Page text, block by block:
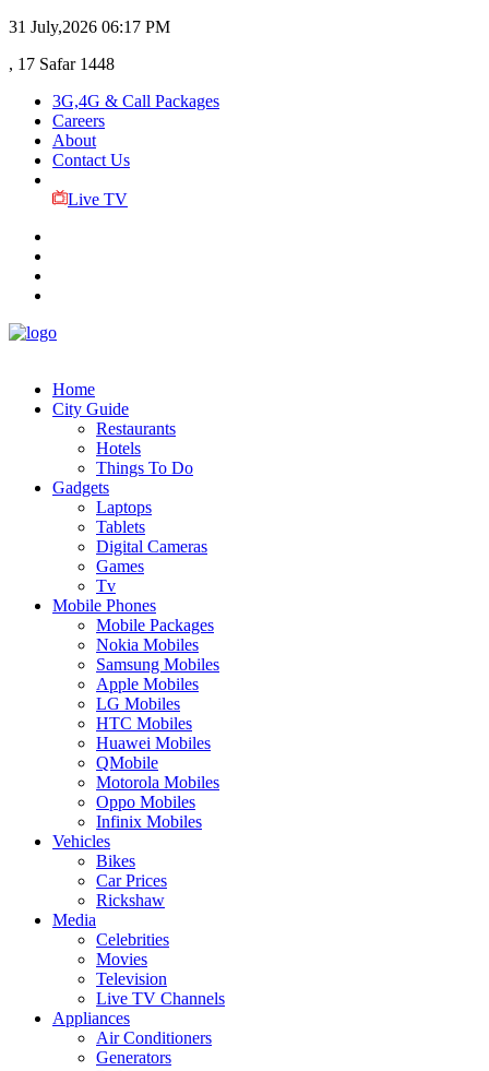
31 July,2026 06:17 PM
, 17 Safar 1448
3G,4G & Call Packages
Careers
About
Contact Us
Live TV
Home
City Guide
Restaurants
Hotels
Things To Do
Gadgets
Laptops
Tablets
Digital Cameras
Games
Tv
Mobile Phones
Mobile Packages
Nokia Mobiles
Samsung Mobiles
Apple Mobiles
LG Mobiles
HTC Mobiles
Huawei Mobiles
QMobile
Motorola Mobiles
Oppo Mobiles
Infinix Mobiles
Vehicles
Bikes
Car Prices
Rickshaw
Media
Celebrities
Movies
Television
Live TV Channels
Appliances
Air Conditioners
Generators